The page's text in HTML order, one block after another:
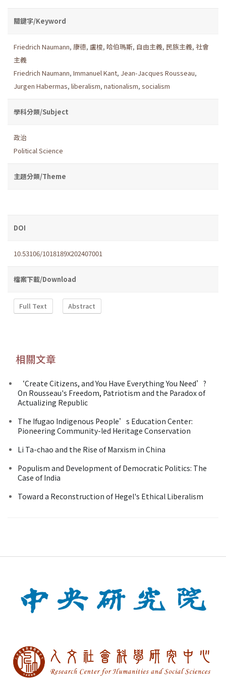
關鍵字/Keyword
Friedrich Naumann, 康德, 盧梭, 哈伯瑪斯, 自由主義, 民族主義, 社會
主義
Friedrich Naumann, Immanuel Kant, Jean-Jacques Rousseau,
Jurgen Habermas, liberalism, nationalism, socialism
學科分類/Subject
政治
Political Science
主題分類/Theme
DOI
10.53106/1018189X202407001
檔案下載/Download
Full Text Abstract
相關文章
‘Create Citizens, and You Have Everything You Need’?
On Rousseau's Freedom, Patriotism and the Paradox of
Actualizing Republic
The Ifugao Indigenous People’s Education Center:
Pioneering Community-led Heritage Conservation
Li Ta-chao and the Rise of Marxism in China
Populism and Development of Democratic Politics: The
Case of India
Toward a Reconstruction of Hegel's Ethical Liberalism